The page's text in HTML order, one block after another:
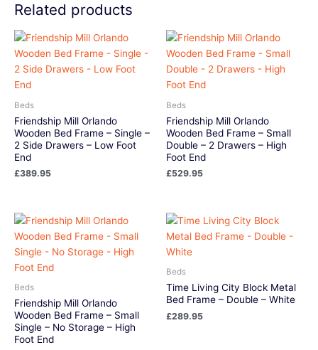
Related products
Beds
Friendship Mill Orlando
Wooden Bed Frame – Single –
2 Side Drawers – Low Foot
End
£389.95
Beds
Friendship Mill Orlando
Wooden Bed Frame – Small
Double – 2 Drawers – High
Foot End
£529.95
Beds
Friendship Mill Orlando
Wooden Bed Frame – Small
Single – No Storage – High
Foot End
Beds
Time Living City Block Metal
Bed Frame – Double – White
£289.95